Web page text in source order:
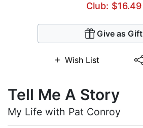
Club: $16.49
Give as Gift
Wish List
Tell Me A Story
My Life with Pat Conroy